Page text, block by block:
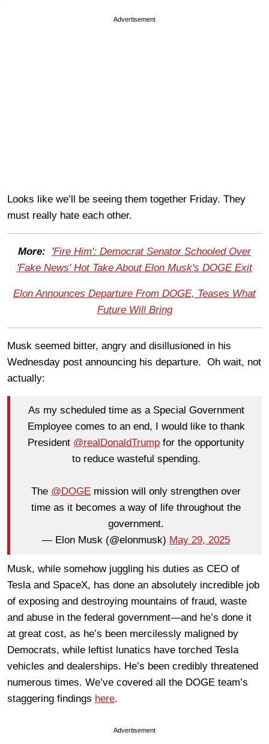
Advertisement
Looks like we’ll be seeing them together Friday. They
must really hate each other.
More:
'Fire Him': Democrat Senator Schooled Over
'Fake News' Hot Take About Elon Musk's DOGE Exit
Elon Announces Departure From DOGE, Teases What
Future Will Bring
Musk seemed bitter, angry and disillusioned in his
Wednesday post announcing his departure. Oh wait, not
actually:
As my scheduled time as a Special Government
Employee comes to an end, I would like to thank
President @realDonaldTrump for the opportunity
to reduce wasteful spending.
The @DOGE mission will only strengthen over
time as it becomes a way of life throughout the
government.
— Elon Musk (@elonmusk) May 29, 2025
Musk, while somehow juggling his duties as CEO of
Tesla and SpaceX, has done an absolutely incredible job
of exposing and destroying mountains of fraud, waste
and abuse in the federal government—and he’s done it
at great cost, as he’s been mercilessly maligned by
Democrats, while leftist lunatics have torched Tesla
vehicles and dealerships. He’s been credibly threatened
numerous times. We’ve covered all the DOGE team’s
staggering findings here.
Advertisement